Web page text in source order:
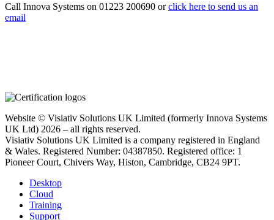
Call Innova Systems on 01223 200690 orclick here to send us an
email
Website © Visiativ Solutions UK Limited (formerly Innova Systems
UK Ltd) 2026 – all rights reserved.
Visiativ Solutions UK Limited is a company registered in England
& Wales. Registered Number: 04387850. Registered office: 1
Pioneer Court, Chivers Way, Histon, Cambridge, CB24 9PT.
Desktop
Cloud
Training
Support